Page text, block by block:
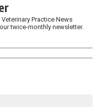
Practice News
twice-monthly newsletter.